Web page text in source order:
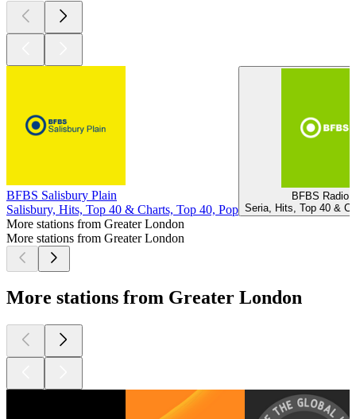
BFBS Salisbury Plain
Salisbury, Hits, Top 40 & Charts, Top 40, Pop
BFBS Radio
Seria, Hits, Top 40 &
More stations from Greater London
More stations from Greater London
More stations from Greater London